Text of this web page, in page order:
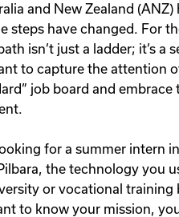
and New Zealand
steps have changed. For
isn’t just a ladder; it’s
to capture the attention
job board and
for a summer intern
the technology you
or vocational
to know your mission,